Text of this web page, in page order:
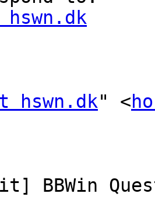
hswn.dk" <
BBWin